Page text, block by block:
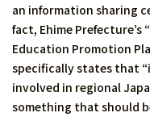
an information sharing
fact, Ehime Prefecture’s
Education Promotion
specifically states that
involved in regional
something that should